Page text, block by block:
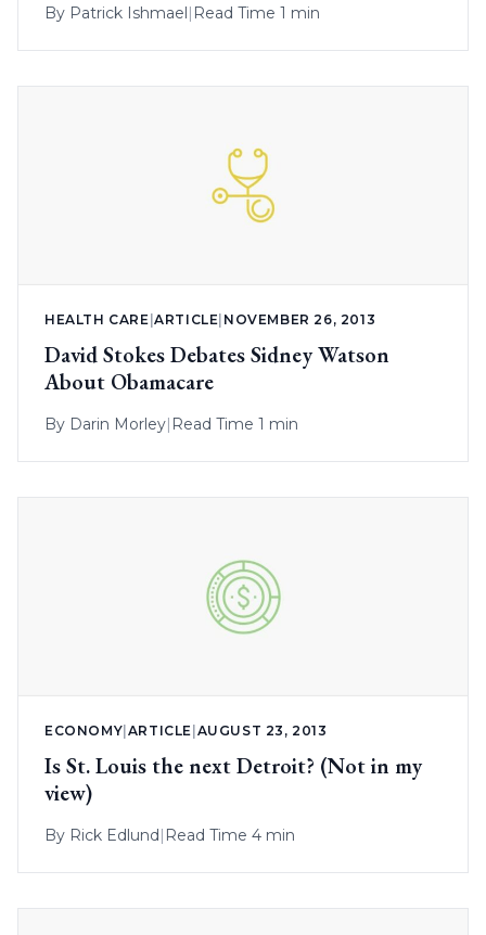
By Patrick Ishmael| Read Time 1 min
HEALTH CARE |ARTICLE NOVEMBER 26, 2013
David Stokes Debates Sidney Watson
About Obamacare
By Darin Morley| Read Time 1 min
ECONOMY ARTICLE AUGUST 23, 2013
Is St. Louis the next Detroit? (Not in my
view)
By Rick Edlund| Read Time 4 min